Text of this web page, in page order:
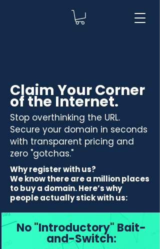
Claim Your Corner
of the Internet.
Stop overthinking the URL.
Secure your domain in seconds
with transparent pricing and
zero "gotchas."
Why register with us?
We know there are a million places
to buy a domain. Here’s why
people actually stick with us:
No "Introductory" Bait-
and-Switch: